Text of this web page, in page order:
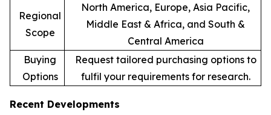
Regional
Scope
North America, Europe, Asia Pacific,
Middle East & Africa, and South &
Central America
Buying
Options
Request tailored purchasing options to
fulfil your requirements for research.
Recent Developments